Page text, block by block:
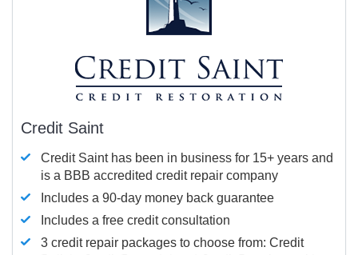
Credit Saint
Credit Saint has been in business for 15+ years and
is a BBB accredited credit repair company
Includes a 90-day money back guarantee
Includes a free credit consultation
3 credit repair packages to choose from: Credit